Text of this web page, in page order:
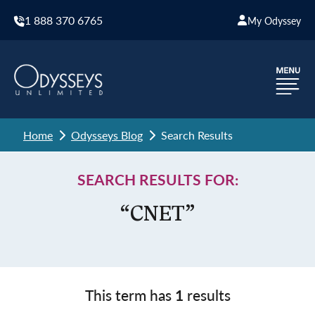
1 888 370 6765 My Odyssey
Home Odysseys Blog Search Results
SEARCH RESULTS FOR:
“CNET”
This term has 1 results